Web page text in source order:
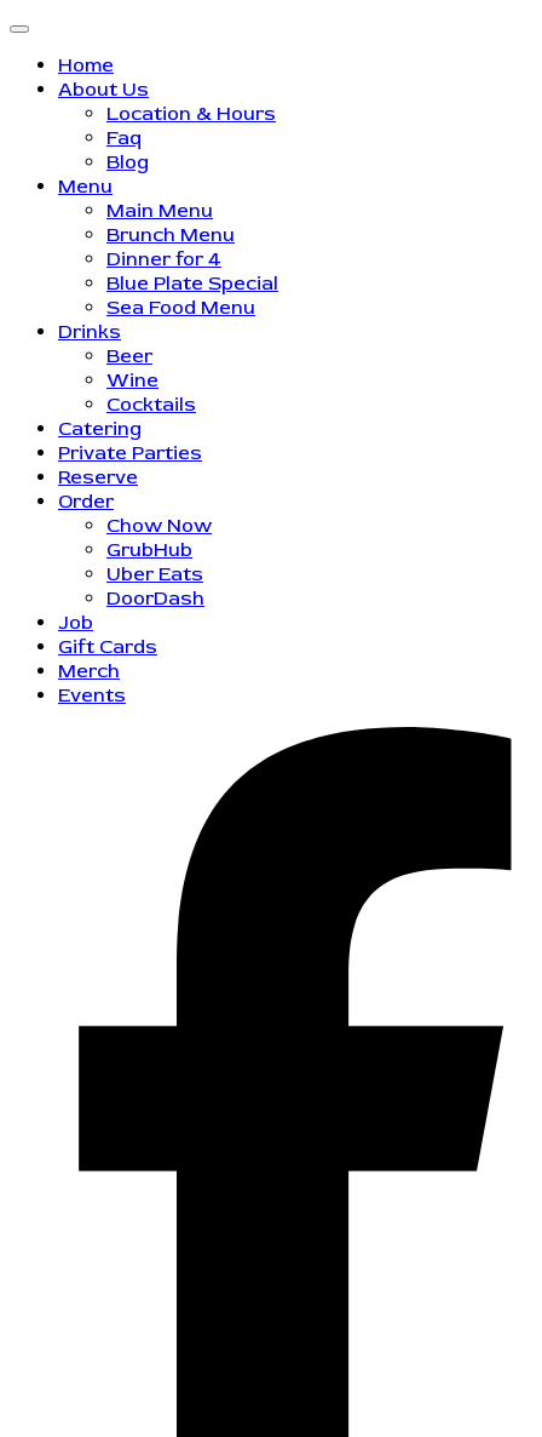
Home
About Us
Location & Hours
Faq
Blog
Menu
Main Menu
Brunch Menu
Dinner for 4
Blue Plate Special
Sea Food Menu
Drinks
Beer
Wine
Cocktails
Catering
Private Parties
Reserve
Order
Chow Now
GrubHub
Uber Eats
DoorDash
Job
Gift Cards
Merch
Events